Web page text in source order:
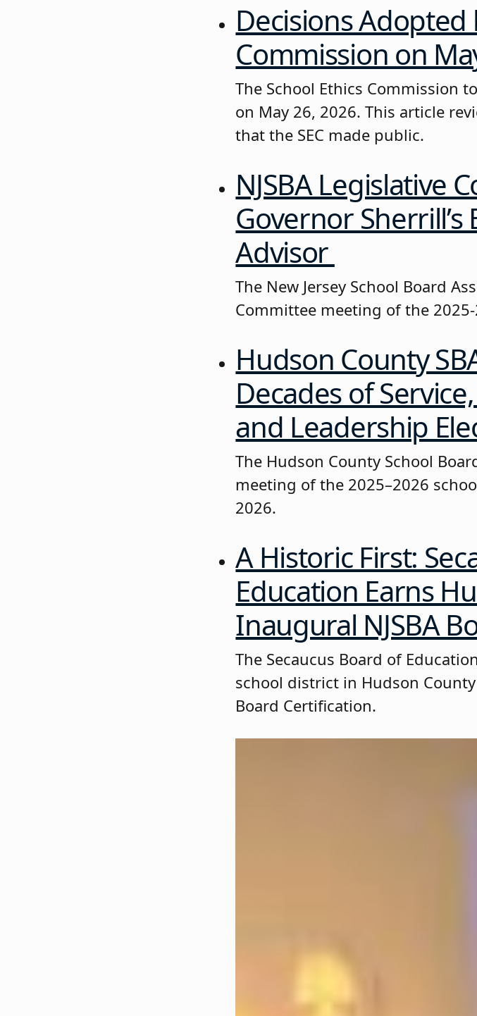
Decisions Adopted
Commission on
The School Ethics Commission
on May 26, 2026. This article
that the SEC made public.
NJSBA Legislative
Governor Sherrill’s
Advisor
The New Jersey School Board
Committee meeting of the
Hudson County
Decades of
and Leadership
The Hudson County School
meeting of the 2025–2026
2026.
A Historic First:
Education Earns
Inaugural NJSBA
The Secaucus Board of
school district in Hudson
Board Certification.